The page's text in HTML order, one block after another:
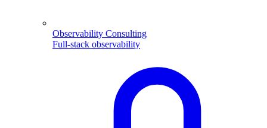
Observability Consulting
Full-stack observability